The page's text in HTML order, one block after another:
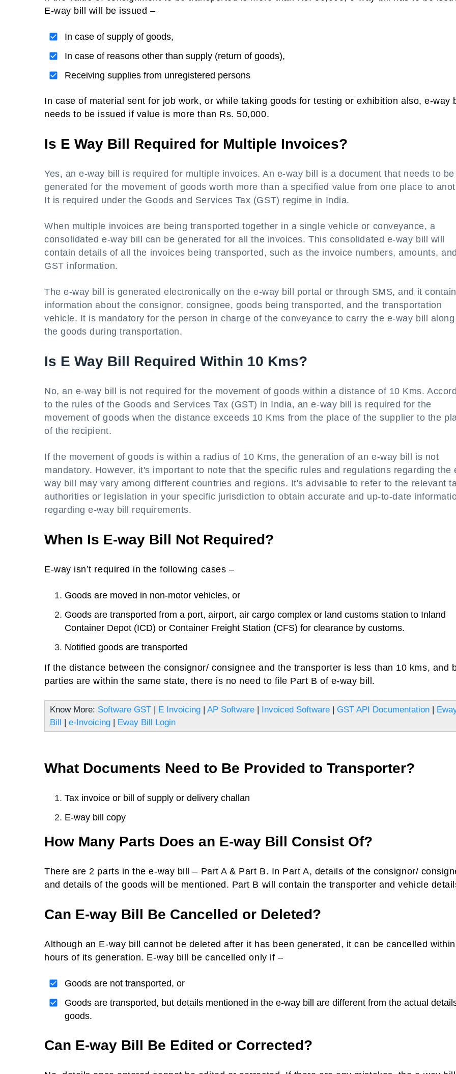
E-way bill will be issued –
In case of supply of goods,
In case of reasons other than supply (return of goods),
Receiving supplies from unregistered persons
In case of material sent for job work, or while taking goods for testing or exhibition also, e-way
needs to be issued if value is more than Rs. 50,000.
Is E Way Bill Required for Multiple Invoices?
Yes, an e-way bill is required for multiple invoices. An e-way bill is a document that needs to be
generated for the movement of goods worth more than a specified value from one place to
It is required under the Goods and Services Tax (GST) regime in India.
When multiple invoices are being transported together in a single vehicle or conveyance, a
consolidated e-way bill can be generated for all the invoices. This consolidated e-way bill will
contain details of all the invoices being transported, such as the invoice numbers, amounts, and
GST information.
The e-way bill is generated electronically on the e-way bill portal or through SMS, and it
information about the consignor, consignee, goods being transported, and the transportation
vehicle. It is mandatory for the person in charge of the conveyance to carry the e-way bill
the goods during transportation.
Is E Way Bill Required Within 10 Kms?
No, an e-way bill is not required for the movement of goods within a distance of 10 Kms.
to the rules of the Goods and Services Tax (GST) in India, an e-way bill is required for the
movement of goods when the distance exceeds 10 Kms from the place of the supplier to the
of the recipient.
If the movement of goods is within a radius of 10 Kms, the generation of an e-way bill is not
mandatory. However, it's important to note that the specific rules and regulations regarding the
way bill may vary among different countries and regions. It's advisable to refer to the relevant
authorities or legislation in your specific jurisdiction to obtain accurate and up-to-date
regarding e-way bill requirements.
When Is E-way Bill Not Required?
E-way isn’t required in the following cases –
Goods are moved in non-motor vehicles, or
Goods are transported from a port, airport, air cargo complex or land customs station to Inland
Container Depot (ICD) or Container Freight Station (CFS) for clearance by customs.
Notified goods are transported
If the distance between the consignor/ consignee and the transporter is less than 10 kms, and
parties are within the same state, there is no need to file Part B of e-way bill.
Know More: Software GST E Invoicing AP Software Invoiced Software GST API Documentation
Bill
e-Invoicing Eway Bill Login
What Documents Need to Be Provided to Transporter?
Tax invoice or bill of supply or delivery challan
E-way bill copy
How Many Parts Does an E-way Bill Consist Of?
There are 2 parts in the e-way bill – Part A & Part B. In Part A, details of the consignor/
and details of the goods will be mentioned. Part B will contain the transporter and vehicle
Can E-way Bill Be Cancelled or Deleted?
Although an E-way bill cannot be deleted after it has been generated, it can be cancelled
hours of its generation. E-way bill be cancelled only if –
Goods are not transported, or
Goods are transported, but details mentioned in the e-way bill are different from the actual
goods.
Can E-way Bill Be Edited or Corrected?